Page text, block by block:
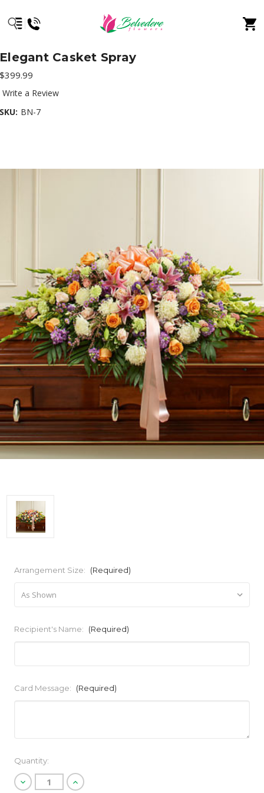
Elegant Casket Spray
$399.99
Write a Review
SKU: BN-7
Arrangement Size: (Required)
Recipient's Name: (Required)
Card Message: (Required)
Current
Stock:
Quantity:
Decrease
Quantity
Increase
Quantity